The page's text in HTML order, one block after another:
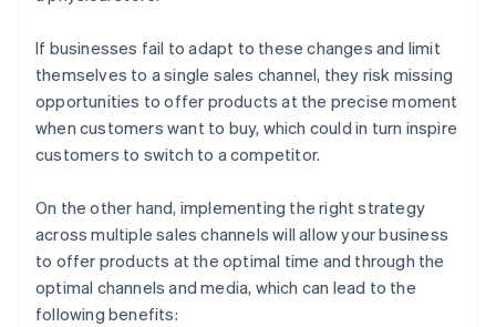
If businesses fail to adapt to these changes and limit
themselves to a single sales channel, they risk missing
opportunities to offer products at the precise moment
when customers want to buy, which could in turn inspire
customers to switch to a competitor.
On the other hand, implementing the right strategy
across multiple sales channels will allow your business
to offer products at the optimal time and through the
optimal channels and media, which can lead to the
following benefits: